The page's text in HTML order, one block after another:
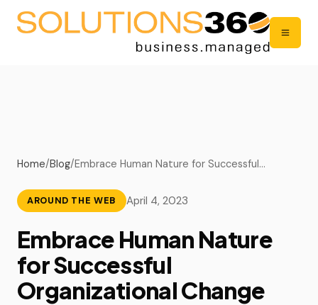
Home/Blog/Embrace Human Nature for Successful…
AROUND THE WEB April 4, 2023
Embrace Human Nature
for Successful
Organizational Change